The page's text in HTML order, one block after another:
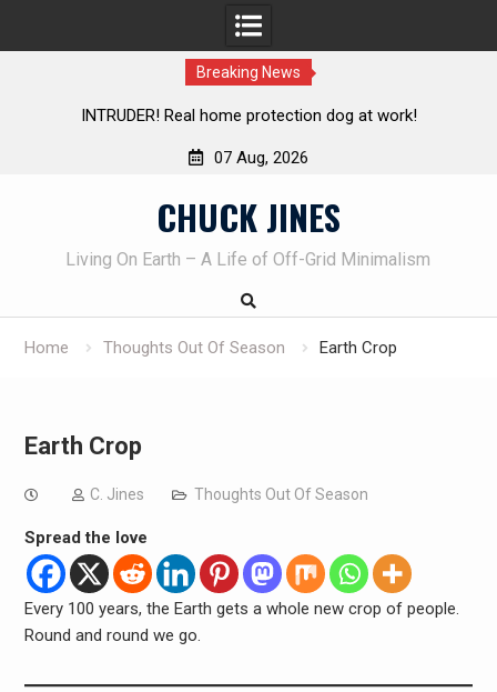
Breaking News
INTRUDER! Real home protection dog at work!
07 Aug, 2026
CHUCK JINES
Living On Earth – A Life of Off-Grid Minimalism
Home Thoughts Out Of Season Earth Crop
Earth Crop
C. Jines Thoughts Out Of Season
Spread the love
Every 100 years, the Earth gets a whole new crop of people.
Round and round we go.